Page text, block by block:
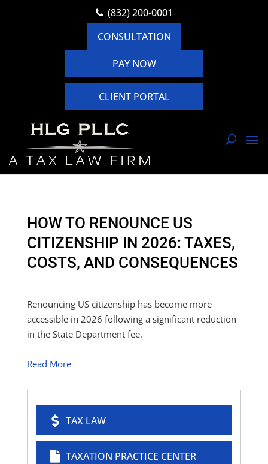
(832) 200-0001
CONSULTATION
PAY NOW
CLIENT PORTAL
HOW TO RENOUNCE US
CITIZENSHIP IN 2026: TAXES,
COSTS, AND CONSEQUENCES
Renouncing US citizenship has become more
accessible in 2026 following a significant reduction
in the State Department fee.
Read More
TAX LAW
TAXATION PRACTICE CENTER